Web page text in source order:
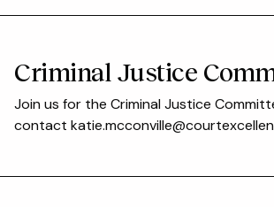
Criminal Justice
Join us for the Criminal Justice
contact